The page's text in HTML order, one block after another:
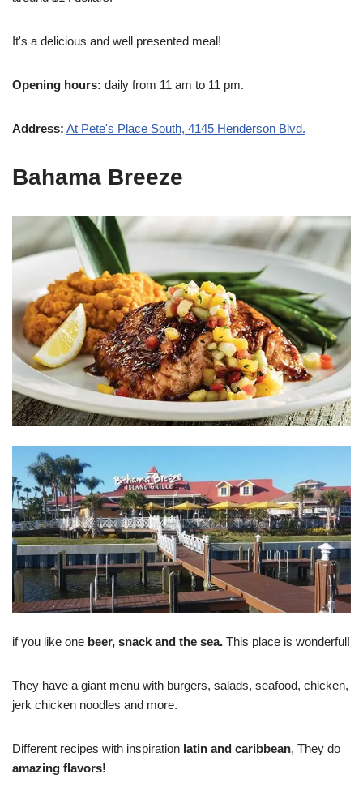
It's a delicious and well presented meal!
Opening hours: daily from 11 am to 11 pm.
Address: At Pete's Place South, 4145 Henderson Blvd.
Bahama Breeze
if you like one beer, snack and the sea. This place is wonderful!
They have a giant menu with burgers, salads, seafood, chicken,
jerk chicken noodles and more.
Different recipes with inspiration latin and caribbean, They do
amazing flavors!